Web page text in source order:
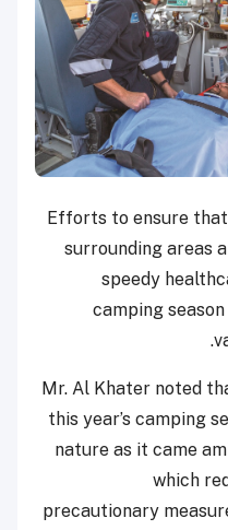
Efforts to ensure
surrounding areas
speedy
camping
Mr. Al Khater noted
this year’s camping
nature as it came
which
precautionary